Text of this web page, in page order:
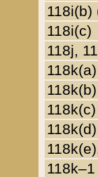
118i(c)
118j,
118k(a)
118k(b)
118k(c)
118k(d)
118k–1